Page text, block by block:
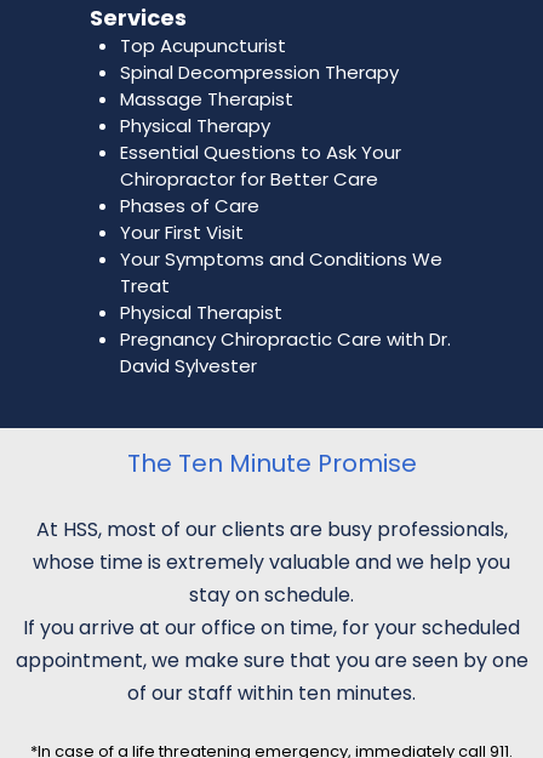
Services
Top Acupuncturist
Spinal Decompression Therapy
Massage Therapist
Physical Therapy
Essential Questions to Ask Your
Chiropractor for Better Care
Phases of Care
Your First Visit
Your Symptoms and Conditions We
Treat
Physical Therapist
Pregnancy Chiropractic Care with Dr.
David Sylvester
The Ten Minute Promise
At HSS, most of our clients are busy professionals,
whose time is extremely valuable and we help you
stay on schedule.
If you arrive at our office on time, for your scheduled
appointment, we make sure that you are seen by one
of our staff within ten minutes.
*In case of a life threatening emergency, immediately call 911.